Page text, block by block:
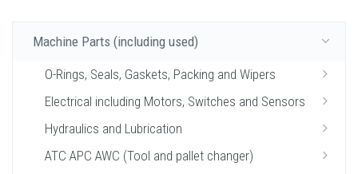
Machine Parts (including used)
O-Rings, Seals, Gaskets, Packing and Wipers
Electrical including Motors, Switches and Sensors
Hydraulics and Lubrication
ATC APC AWC (Tool and pallet changer)